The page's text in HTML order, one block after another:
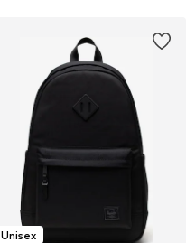
Unisex